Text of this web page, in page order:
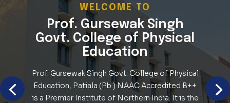
WELCOME TO
Prof. Gursewak Singh
Govt. College of Physical
Education
Prof. Gursewak Singh Govt. College of Physical
Education, Patiala (Pb.) NAAC Accredited B++
is a Premier Institute of Northern India. It is the